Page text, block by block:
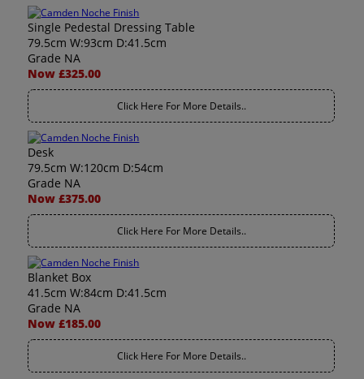
Single Pedestal Dressing Table
79.5cm W:93cm D:41.5cm
Grade NA
Now £325.00
Click Here For More Details..
Desk
79.5cm W:120cm D:54cm
Grade NA
Now £375.00
Click Here For More Details..
Blanket Box
41.5cm W:84cm D:41.5cm
Grade NA
Now £185.00
Click Here For More Details..